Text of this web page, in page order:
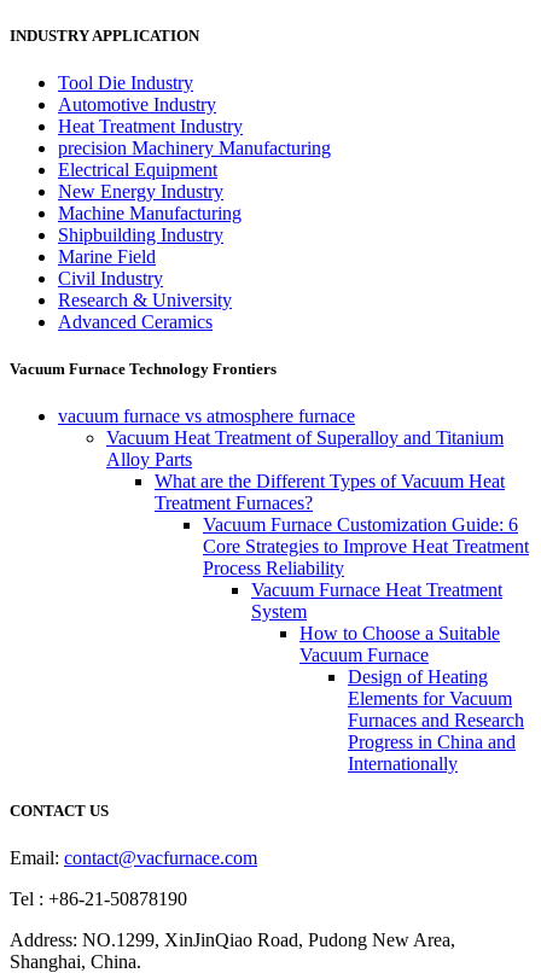
INDUSTRY APPLICATION
Tool Die Industry
Automotive Industry
Heat Treatment Industry
precision Machinery Manufacturing
Electrical Equipment
New Energy Industry
Machine Manufacturing
Shipbuilding Industry
Marine Field
Civil Industry
Research & University
Advanced Ceramics
Vacuum Furnace Technology Frontiers
vacuum furnace vs atmosphere furnace
Vacuum Heat Treatment of Superalloy and Titanium
Alloy Parts
What are the Different Types of Vacuum Heat
Treatment Furnaces?
Vacuum Furnace Customization Guide: 6
Core Strategies to Improve Heat Treatment
Process Reliability
Vacuum Furnace Heat Treatment
System
How to Choose a Suitable
Vacuum Furnace
Design of Heating
Elements for Vacuum
Furnaces and Research
Progress in China and
Internationally
CONTACT US
Email: contact@vacfurnace.com
Tel : +86-21-50878190
Address: NO.1299, XinJinQiao Road, Pudong New Area,
Shanghai, China.